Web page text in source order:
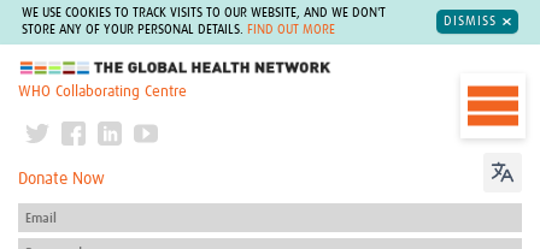
WE USE COOKIES TO TRACK VISITS TO OUR WEBSITE, AND WE DON'T
STORE ANY OF YOUR PERSONAL DETAILS.
FIND OUT MORE
DISMISS
The Global Health Network
WHO Collaborating Centre
Donate Now